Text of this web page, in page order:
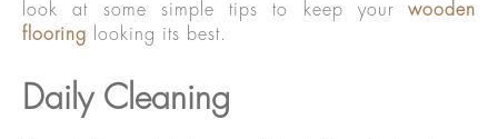
look at some simple tips to keep your wooden
flooring looking its best.
Daily Cleaning